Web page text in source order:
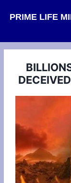
PRIME LIFE